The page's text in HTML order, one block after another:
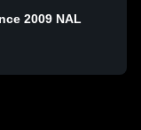
2009 NAL